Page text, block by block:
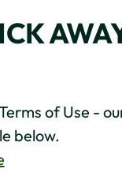
of Use -
below.